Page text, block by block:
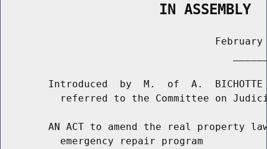
                   IN ASSEMBLY
February
Introduced  by  M.  of  A.
referred to the Committee on
AN ACT to amend the real property
          emergency repair program